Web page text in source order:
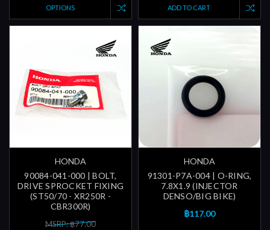
OPTIONS ADD TO CART
HONDA
90084-041-000 | BOLT,
DRIVE SPROCKET FIXING
(ST50/70 - XR250R -
CBR300R)
MSRP: ฿77.00
HONDA
91301-P7A-004 | O-RING,
7.8X1.9 (INJECTOR
DENSO/BIG BIKE)
฿117.00